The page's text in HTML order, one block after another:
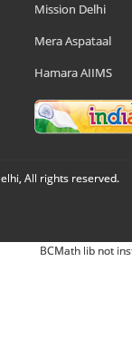
Mission Delhi
Mera Aspataal
Hamara AIIMS
All rights reserved.
BCMath lib not